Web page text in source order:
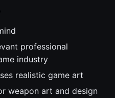
professional
industry
realistic game art
weapon art and design